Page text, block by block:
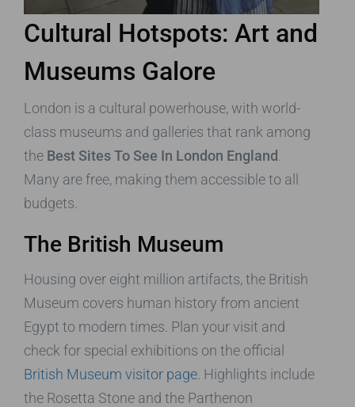
Cultural Hotspots: Art and
Museums Galore
London is a cultural powerhouse, with world-
class museums and galleries that rank among
the Best Sites To See In London England
Many are free, making them accessible to all
budgets.
The British Museum
Housing over eight million artifacts, the British
Museum covers human history from ancient
Egypt to modern times. Plan your visit and
check for special exhibitions on the official
British Museum visitor page . Highlights include
the Rosetta Stone and the Parthenon